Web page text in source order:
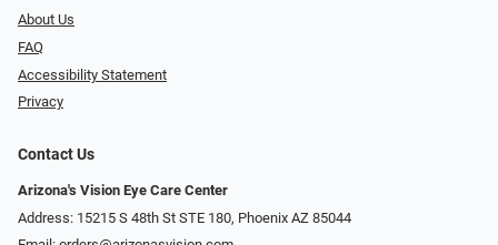
About Us
FAQ
Accessibility Statement
Privacy
Contact Us
Arizona's Vision Eye Care Center
Address: 15215 S 48th St STE 180, Phoenix AZ 85044